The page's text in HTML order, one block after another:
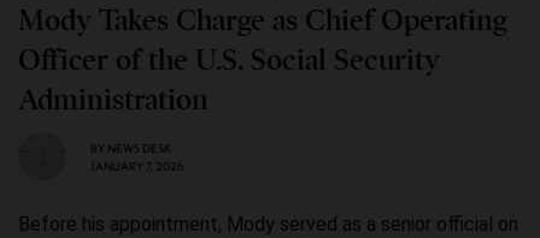
Mody Takes Charge as Chief Operating
Officer of the U.S. Social Security
Administration
BY NEWS DESK
JANUARY 7, 2026
Before his appointment, Mody served as a senior official on